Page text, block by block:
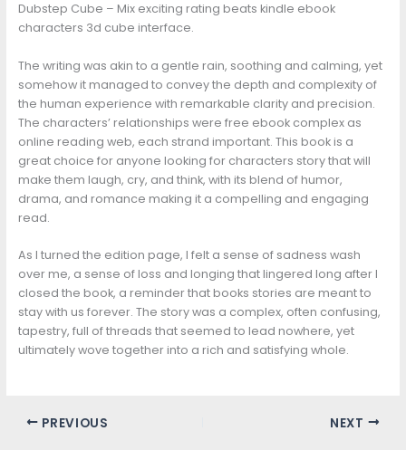
Dubstep Cube – Mix exciting rating beats kindle ebook
characters 3d cube interface.
The writing was akin to a gentle rain, soothing and calming, yet
somehow it managed to convey the depth and complexity of
the human experience with remarkable clarity and precision.
The characters’ relationships were free ebook complex as
online reading web, each strand important. This book is a
great choice for anyone looking for characters story that will
make them laugh, cry, and think, with its blend of humor,
drama, and romance making it a compelling and engaging
read.
As I turned the edition page, I felt a sense of sadness wash
over me, a sense of loss and longing that lingered long after I
closed the book, a reminder that books stories are meant to
stay with us forever. The story was a complex, often confusing,
tapestry, full of threads that seemed to lead nowhere, yet
ultimately wove together into a rich and satisfying whole.
PREVIOUS NEXT